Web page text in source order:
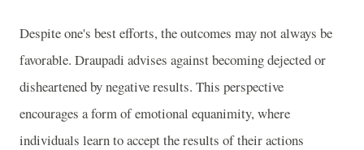
Despite one's best efforts, the outcomes may not always be
favorable. Draupadi advises against becoming dejected or
disheartened by negative results. This perspective
encourages a form of emotional equanimity, where
individuals learn to accept the results of their actions